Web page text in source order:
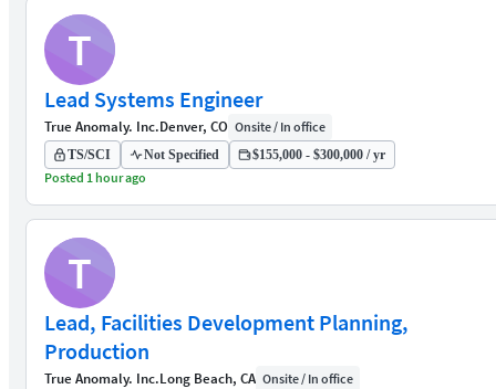
T
Lead Systems Engineer
True Anomaly. Inc.Denver, CO Onsite / In office
TS/SCI Not Specified $155,000 - $300,000 / yr
Posted 1 hour ago
T
Lead, Facilities Development Planning,
Production
True Anomaly. Inc.Long Beach, CA Onsite / In office